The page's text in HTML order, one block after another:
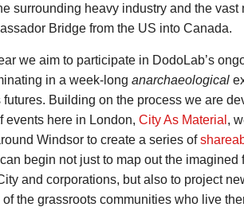
surrounding heavy industry and the vast
Bridge from the US into Canada.
we aim to participate in DodoLab’s
in a week-long anarchaeological
futures. Building on the process we are
events here in London, City As Material,
Windsor to create a series of
begin not just to map out the imagined
and corporations, but also to project
the grassroots communities who live